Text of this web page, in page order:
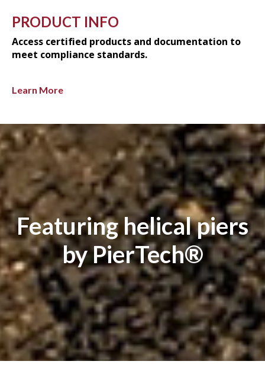
PRODUCT INFO
Access certified products and documentation to
meet compliance standards.
Learn More
Featuring helical piers
by PierTech®